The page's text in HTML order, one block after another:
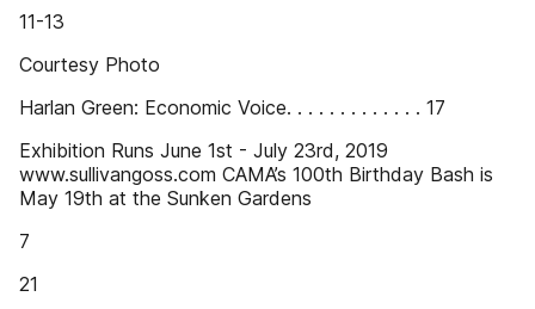
11-13
Courtesy Photo
Harlan Green: Economic Voice. . . . . . . . . . . . . 17
Exhibition Runs June 1st - July 23rd, 2019
www.sullivangoss.com CAMA’s 100th Birthday Bash is
May 19th at the Sunken Gardens
7
21